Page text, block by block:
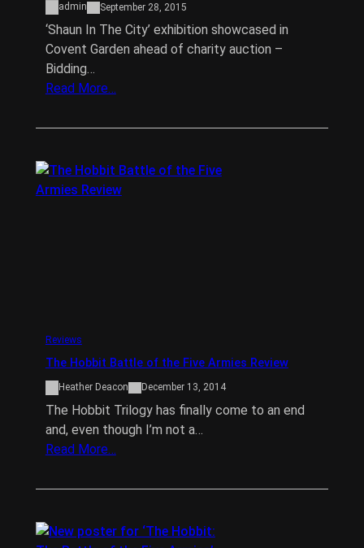
admin September 28, 2015
‘Shaun In The City’ exhibition showcased in
Covent Garden ahead of charity auction –
Bidding…
Read More…
Reviews
The Hobbit Battle of the Five Armies Review
Heather Deacon December 13, 2014
The Hobbit Trilogy has finally come to an end
and, even though I’m not a…
Read More…